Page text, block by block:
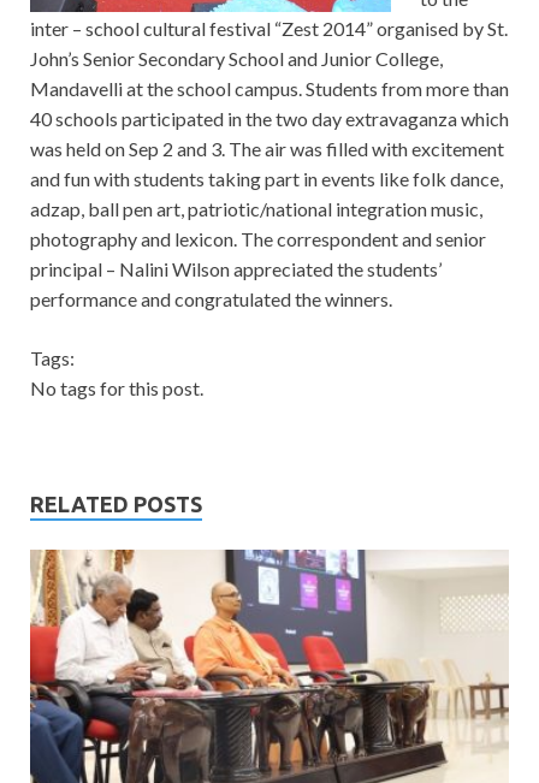
inter – school cultural festival “Zest 2014” organised by St.
John’s Senior Secondary School and Junior College,
Mandavelli at the school campus. Students from more than
40 schools participated in the two day extravaganza which
was held on Sep 2 and 3. The air was filled with excitement
and fun with students taking part in events like folk dance,
adzap, ball pen art, patriotic/national integration music,
photography and lexicon. The correspondent and senior
principal – Nalini Wilson appreciated the students’
performance and congratulated the winners.
Tags:
No tags for this post.
RELATED POSTS